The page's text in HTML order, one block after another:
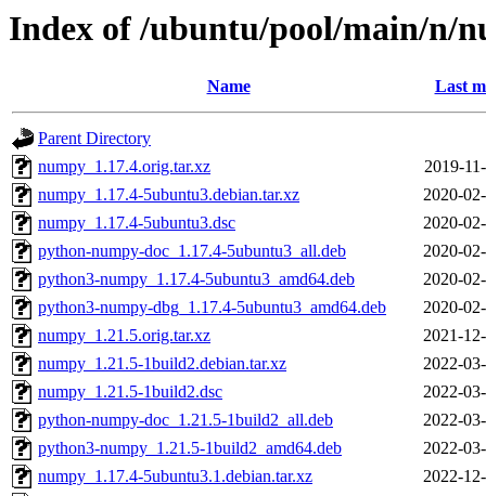
Index of /ubuntu/pool/main/n/
Name Last
Parent Directory
numpy_1.17.4.orig.tar.xz
2019-
numpy_1.17.4-5ubuntu3.debian.tar.xz
2020-
numpy_1.17.4-5ubuntu3.dsc
2020-
python-numpy-doc_1.17.4-5ubuntu3_all.deb
2020-
python3-numpy_1.17.4-5ubuntu3_amd64.deb
2020-
python3-numpy-dbg_1.17.4-5ubuntu3_amd64.deb
2020-
numpy_1.21.5.orig.tar.xz
2021-
numpy_1.21.5-1build2.debian.tar.xz
2022-
numpy_1.21.5-1build2.dsc
2022-
python-numpy-doc_1.21.5-1build2_all.deb
2022-
python3-numpy_1.21.5-1build2_amd64.deb
2022-
numpy_1.17.4-5ubuntu3.1.debian.tar.xz
2022-